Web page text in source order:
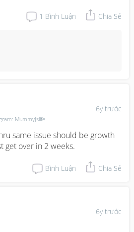
1 Bình Luận Chia Sẻ
6y trước
MummyJslife
same issue should be growth
get over in 2 weeks.
Bình Luận Chia Sẻ
6y trước